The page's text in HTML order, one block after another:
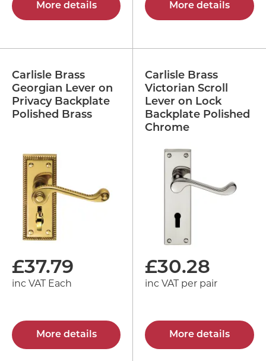
More details More details
Carlisle Brass
Georgian Lever on
Privacy Backplate
Polished Brass
£37.79
inc VAT Each
More details
Carlisle Brass
Victorian Scroll
Lever on Lock
Backplate Polished
Chrome
£30.28
inc VAT per pair
More details